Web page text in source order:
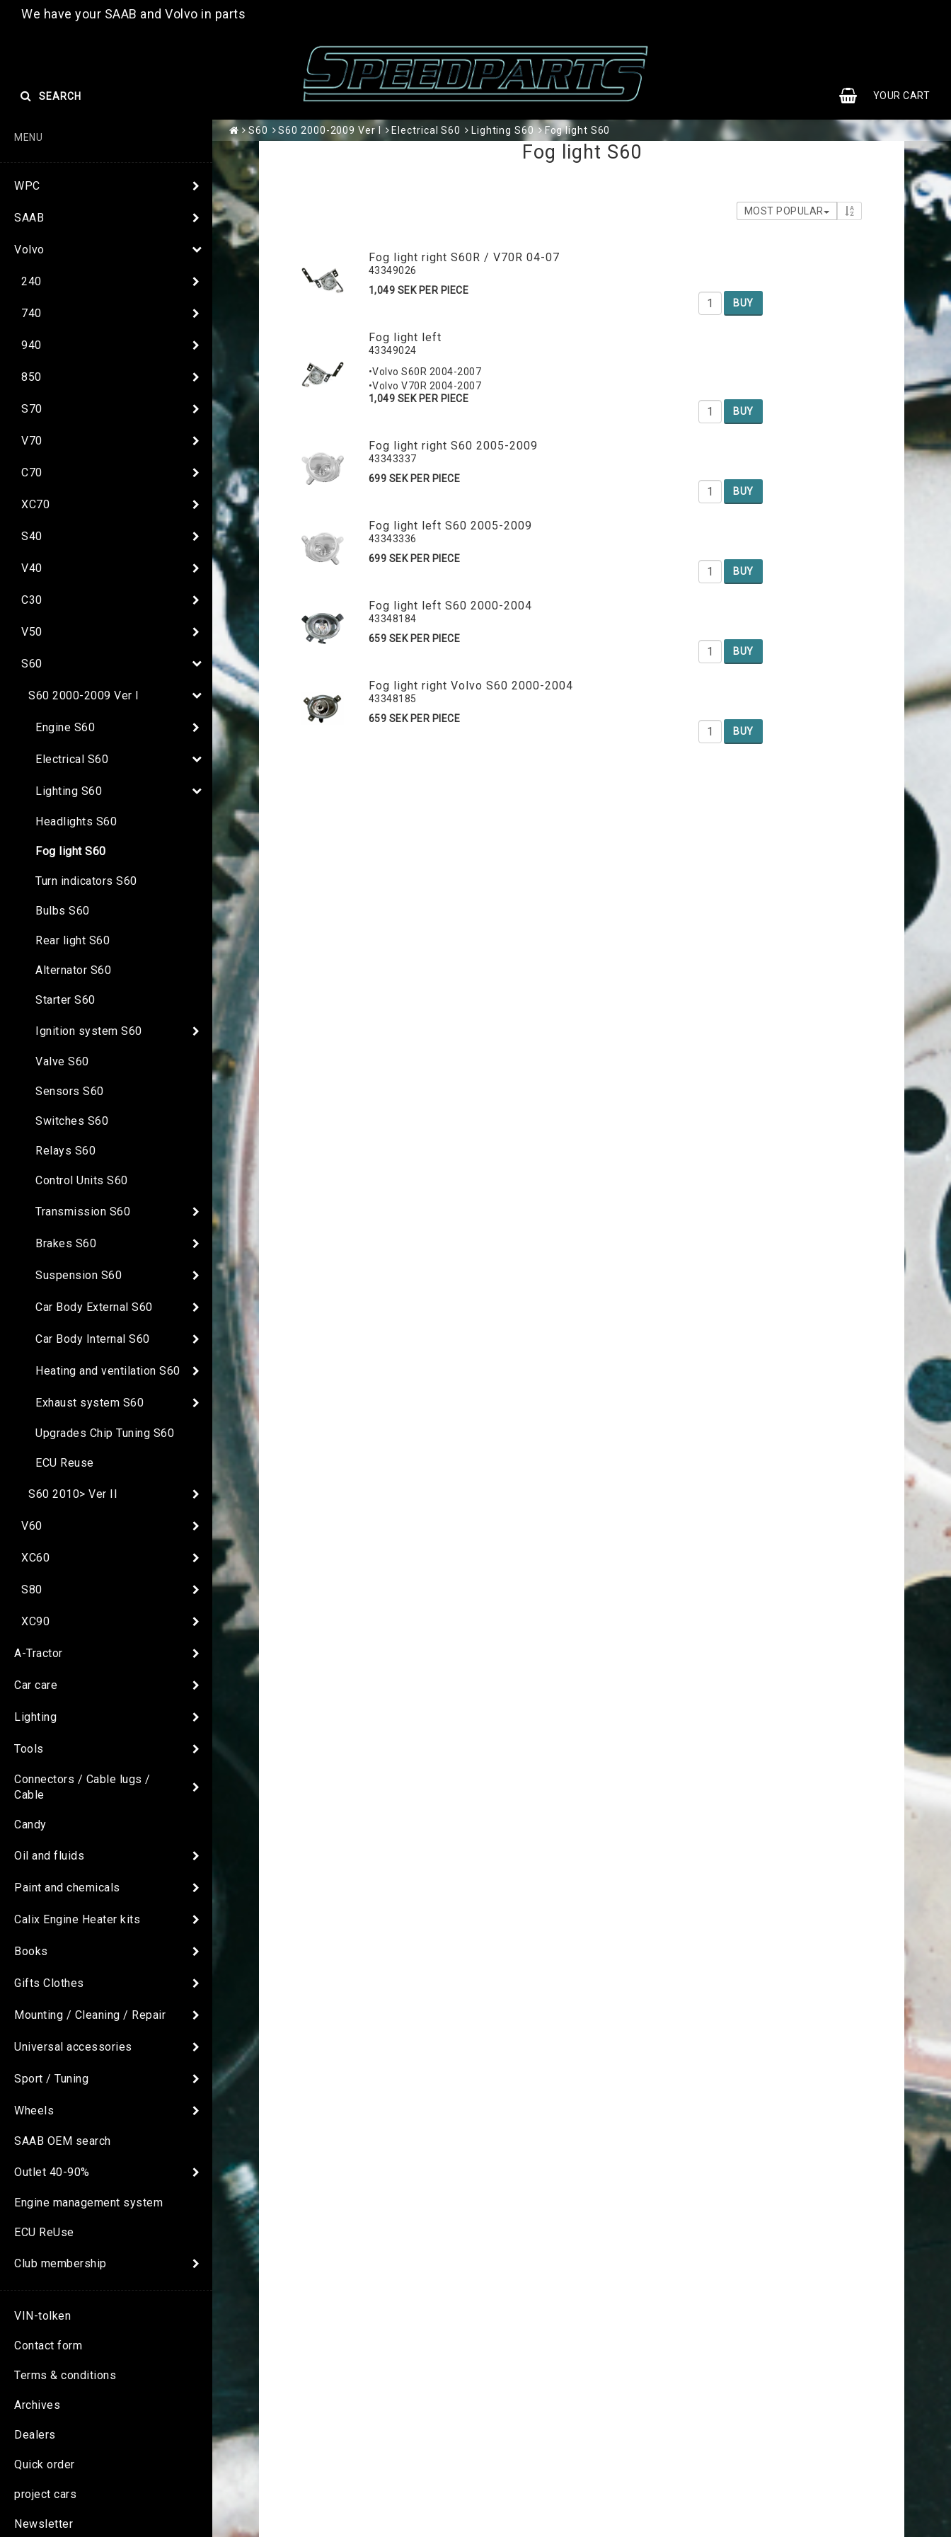
We have your SAAB and Volvo in parts
YOUR CART
SEARCH
MENU
WPC
SAAB
Volvo
240
740
940
850
S70
V70
C70
XC70
S40
V40
C30
V50
S60
S60 2000-2009 Ver I
Engine S60
Electrical S60
Lighting S60
Headlights S60
Fog light S60
Turn indicators S60
Bulbs S60
Rear light S60
Alternator S60
Starter S60
Ignition system S60
Valve S60
Sensors S60
Switches S60
Relays S60
Control Units S60
Transmission S60
Brakes S60
Suspension S60
Car Body External S60
Car Body Internal S60
Heating and ventilation S60
Exhaust system S60
Upgrades Chip Tuning S60
ECU Reuse
S60 2010> Ver II
V60
XC60
S80
XC90
A-Tractor
Car care
Lighting
Tools
Connectors / Cable lugs /
Cable
Candy
Oil and fluids
Paint and chemicals
Calix Engine Heater kits
Books
Gifts Clothes
Mounting / Cleaning / Repair
Universal accessories
Sport / Tuning
Wheels
SAAB OEM search
Outlet 40-90%
Engine management system
ECU ReUse
Club membership
VIN-tolken
Contact form
Terms & conditions
Archives
Dealers
Quick order
project cars
Newsletter
S60 S60 2000-2009 Ver I Electrical S60 Lighting S60 Fog light S60
Fog light S60
MOST POPULAR
Fog light right S60R / V70R 04-07
43349026
1,049 SEK PER PIECE
BUY
Fog light left
43349024
•Volvo S60R 2004-2007
•Volvo V70R 2004-2007
1,049 SEK PER PIECE
BUY
Fog light right S60 2005-2009
43343337
699 SEK PER PIECE
BUY
Fog light left S60 2005-2009
43343336
699 SEK PER PIECE
BUY
Fog light left S60 2000-2004
43348184
659 SEK PER PIECE
BUY
Fog light right Volvo S60 2000-2004
43348185
659 SEK PER PIECE
BUY